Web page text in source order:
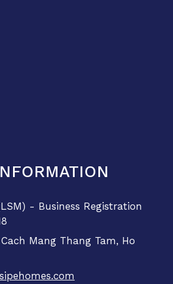
- Business Registration
Mang Thang Tam, Ho